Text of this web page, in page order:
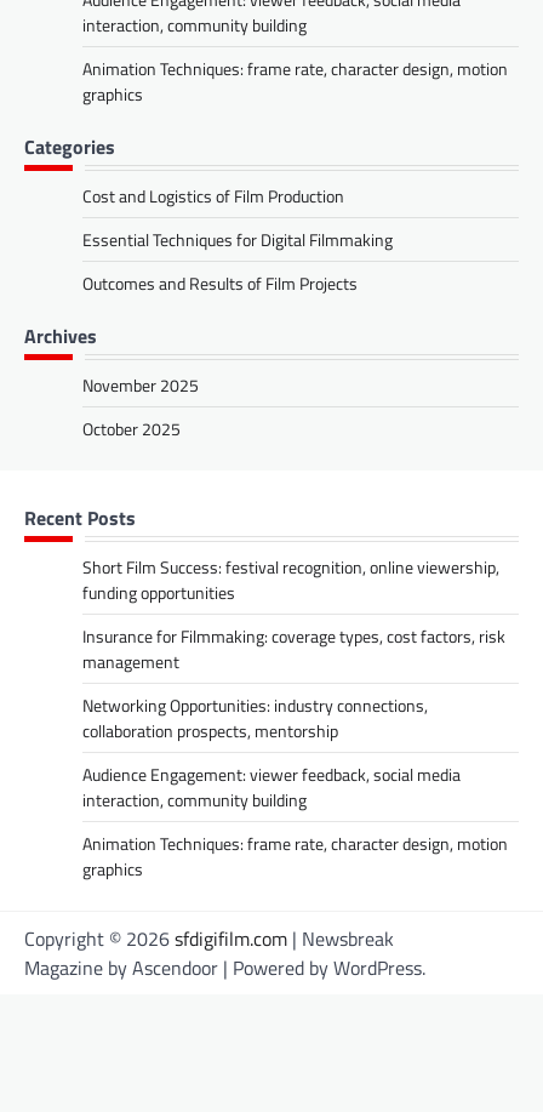
interaction, community building
Animation Techniques: frame rate, character design, motion
graphics
Categories
Cost and Logistics of Film Production
Essential Techniques for Digital Filmmaking
Outcomes and Results of Film Projects
Archives
November 2025
October 2025
Recent Posts
Short Film Success: festival recognition, online viewership,
funding opportunities
Insurance for Filmmaking: coverage types, cost factors, risk
management
Networking Opportunities: industry connections,
collaboration prospects, mentorship
Audience Engagement: viewer feedback, social media
interaction, community building
Animation Techniques: frame rate, character design, motion
graphics
Copyright © 2026sfdigifilm.com | Newsbreak
Magazine byAscendoor | Powered byWordPress.